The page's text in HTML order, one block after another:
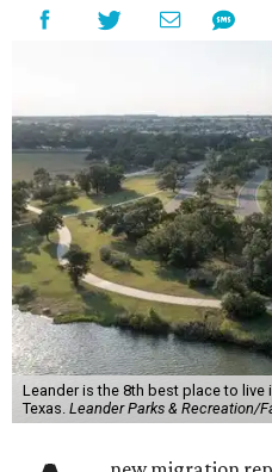
Leander is the 8th best place to live
Texas. Leander Parks & Recreation/